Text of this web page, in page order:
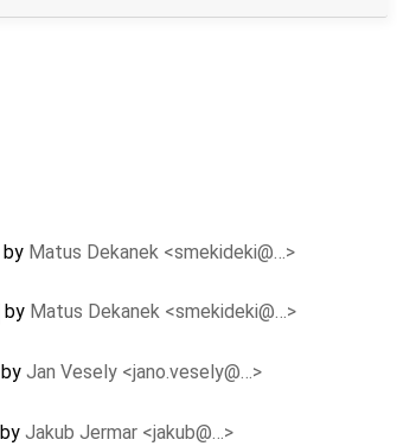
by Matus Dekanek <smekideki@…>
by Matus Dekanek <smekideki@…>
by Jan Vesely <jano.vesely@…>
by Jakub Jermar <jakub@…>